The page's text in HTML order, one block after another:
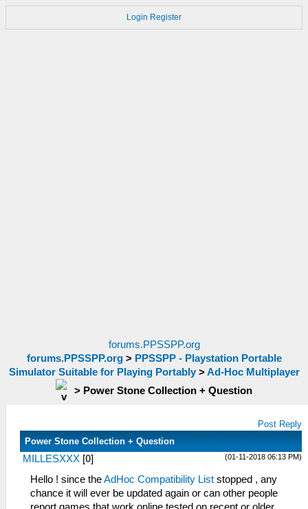
Login Register
forums.PPSSPP.org
forums.PPSSPP.org> PPSSPP - Playstation Portable
Simulator Suitable for Playing Portably>Ad-Hoc Multiplayer
> Power Stone Collection + Question
Post Reply
Power Stone Collection + Question
(01-11-2018 06:13 PM)
MILLESXXX [0]
Hello ! since theAdHoc Compatibility List stopped , any
chance it will ever be updated again or can other people